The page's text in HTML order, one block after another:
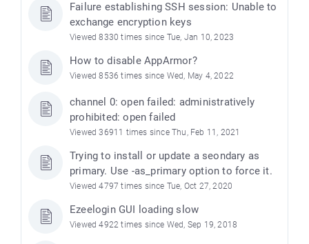
Failure establishing SSH session: Unable to
exchange encryption keys
Viewed 8330 times since Tue, Jan 10, 2023
How to disable AppArmor?
Viewed 8536 times since Wed, May 4, 2022
channel 0: open failed: administratively
prohibited: open failed
Viewed 36911 times since Thu, Feb 11, 2021
Trying to install or update a seondary as
primary. Use -as_primary option to force it.
Viewed 4797 times since Tue, Oct 27, 2020
Ezeelogin GUI loading slow
Viewed 4922 times since Wed, Sep 19, 2018